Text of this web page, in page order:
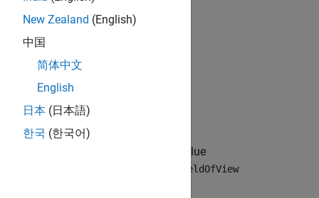
using one or more optional name-value
HorizontalFieldOfView
New Zealand (English)
中国
简体中文
English
日本 (日本語)
한국 (한국어)